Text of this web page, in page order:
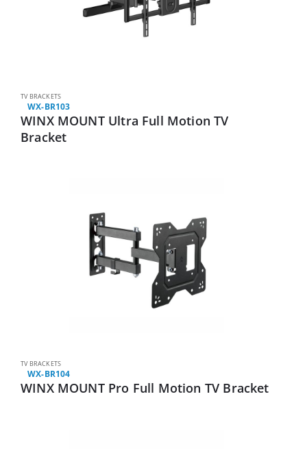
TV BRACKETS
WX-BR103
WINX MOUNT Ultra Full Motion TV
Bracket
TV BRACKETS
WX-BR104
WINX MOUNT Pro Full Motion TV Bracket